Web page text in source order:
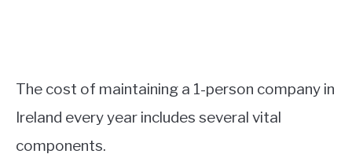
The cost of maintaining a 1-person company in
Ireland every year includes several vital
components.